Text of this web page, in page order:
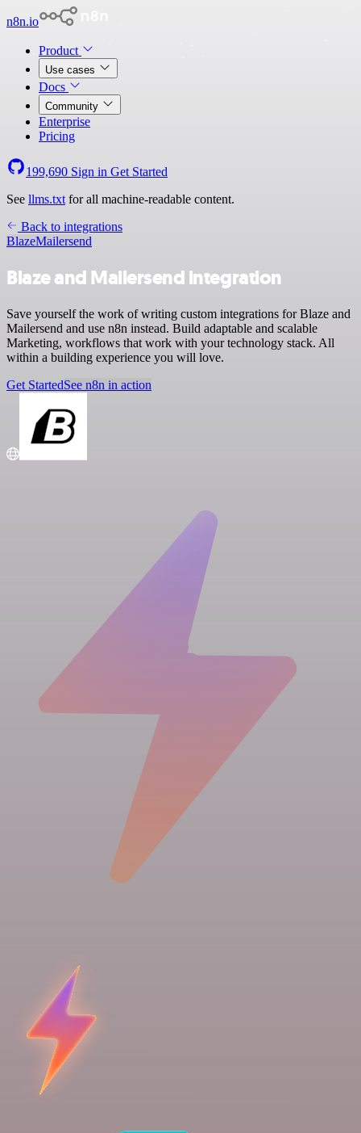
n8n.io
Product
Use cases
Docs
Community
Enterprise
Pricing
199,690 Sign in Get Started
See llms.txt for all machine-readable content.
Back to integrations
BlazeMailersend
Blaze and Mailersend integration
Save yourself the work of writing custom integrations for Blaze and
Mailersend and use n8n instead. Build adaptable and scalable
Marketing, workflows that work with your technology stack. All
within a building experience you will love.
Get StartedSee n8n in action